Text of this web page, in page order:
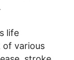
life
of various